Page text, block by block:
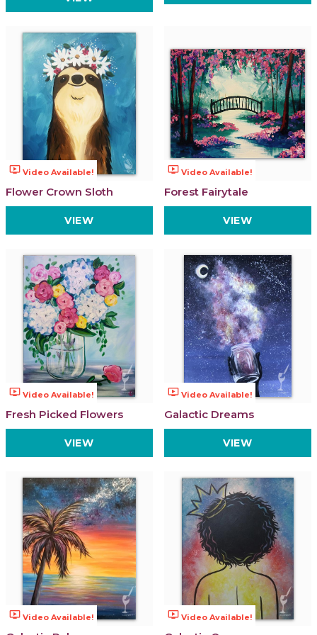
ondemand_video Video Available!
Flower Crown Sloth
VIEW
ondemand_video Video Available!
Forest Fairytale
VIEW
ondemand_video Video Available!
Fresh Picked Flowers
VIEW
ondemand_video Video Available!
Galactic Dreams
VIEW
ondemand_video Video Available! ondemand_video Video Available!